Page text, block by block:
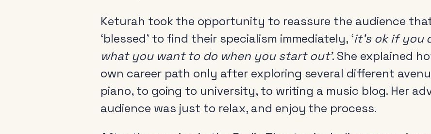
Keturah took the opportunity to reassure the audience
‘blessed’ to find their specialism immediately, ‘it’s ok if you
what you want to do when you start out’. She explained
own career path only after exploring several different
piano, to going to university, to writing a music blog. Her
audience was just to relax, and enjoy the process.
About
News & Events
Tools
Research
Radio and the audio
revolution
FAQs
Research
Training